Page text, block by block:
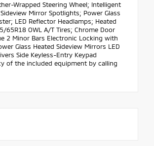
Wrapped Steering Wheel; Intelligent
Mirror Spotlights; Power Glass
LED Reflector Headlamps; Heated
65R18 OWL A/T Tires; Chrome Door
2 Minor Bars Electronic Locking with
Glass Heated Sideview Mirrors LED
Side Keyless-Entry Keypad
of the included equipment by calling